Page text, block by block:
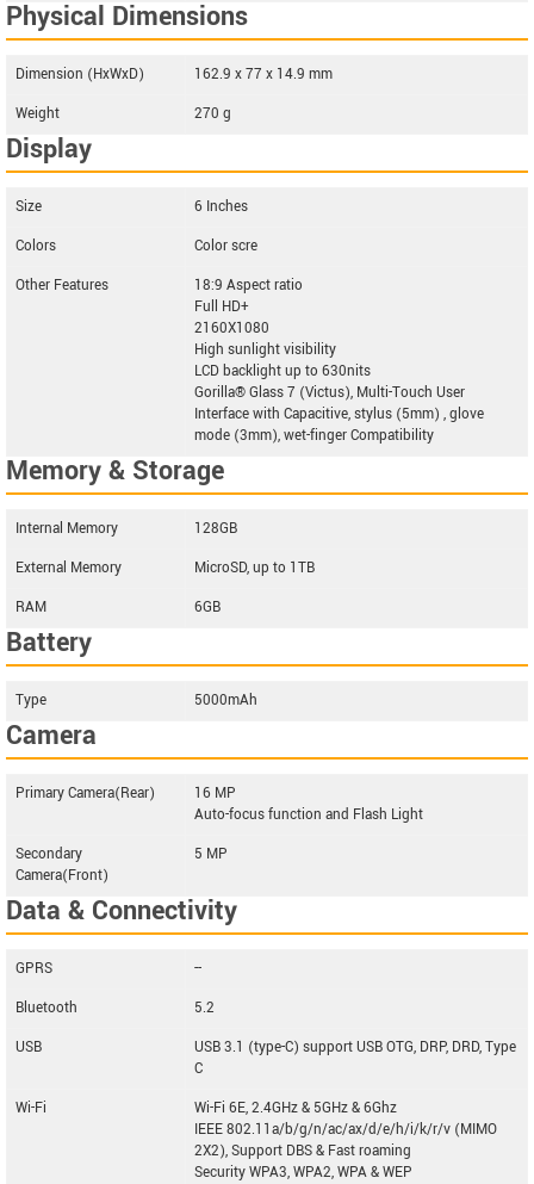
Physical Dimensions
Dimension (HxWxD)
162.9 x 77 x 14.9 mm
Weight
270 g
Display
Size
6 Inches
Colors
Color scre
Other Features
18:9 Aspect ratio
Full HD+
2160X1080
High sunlight visibility
LCD backlight up to 630nits
Gorilla® Glass 7 (Victus), Multi-Touch User
Interface with Capacitive, stylus (5mm) , glove
mode (3mm), wet-finger Compatibility
Memory & Storage
Internal Memory
128GB
External Memory
MicroSD, up to 1TB
RAM
6GB
Battery
Type 5000mAh
Camera
Primary Camera(Rear)
16 MP
Auto-focus function and Flash Light
Secondary
Camera(Front)
5 MP
Data & Connectivity
GPRS
--
Bluetooth
5.2
USB
USB 3.1 (type-C) support USB OTG, DRP, DRD, Type
C
Wi-Fi
Wi-Fi 6E, 2.4GHz & 5GHz & 6Ghz
IEEE 802.11a/b/g/n/ac/ax/d/e/h/i/k/r/v (MIMO
2X2), Support DBS & Fast roaming
Security WPA3, WPA2, WPA & WEP